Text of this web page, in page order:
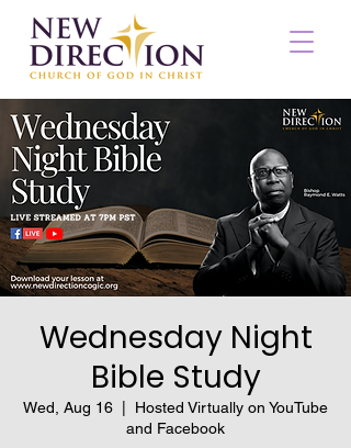
Wednesday Night
Bible Study
Wed, Aug 16
Hosted Virtually on YouTube
and Facebook